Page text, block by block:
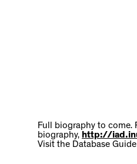
Full biography to come.
biography, http://
Visit the Database